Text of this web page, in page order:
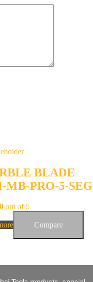
BLADE
MB-PRO-5-
0 out of 5
Compare